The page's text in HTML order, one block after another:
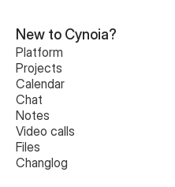
New to Cynoia?
Platform
Projects
Calendar
Chat
Notes
Video calls
Files
Changlog